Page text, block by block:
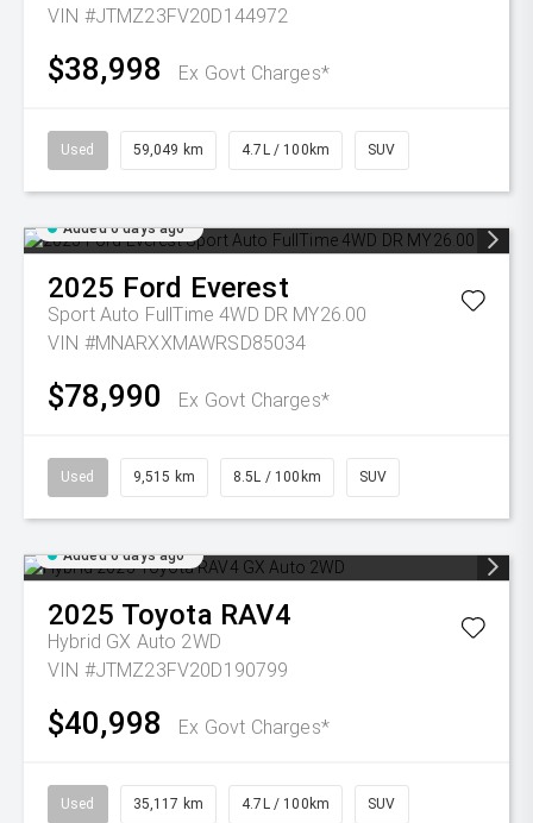
VIN #JTMZ23FV20D144972
$38,998 Ex Govt Charges*
Used 59,049 km 4.7L / 100km SUV
Added 6 days ago
2025 Ford Everest
Sport Auto FullTime 4WD DR MY26.00
VIN #MNARXXMAWRSD85034
$78,990 Ex Govt Charges*
Used 9,515 km 8.5L / 100km SUV
Added 6 days ago
2025 Toyota RAV4
Hybrid GX Auto 2WD
VIN #JTMZ23FV20D190799
$40,998 Ex Govt Charges*
Used 35,117 km 4.7L / 100km SUV